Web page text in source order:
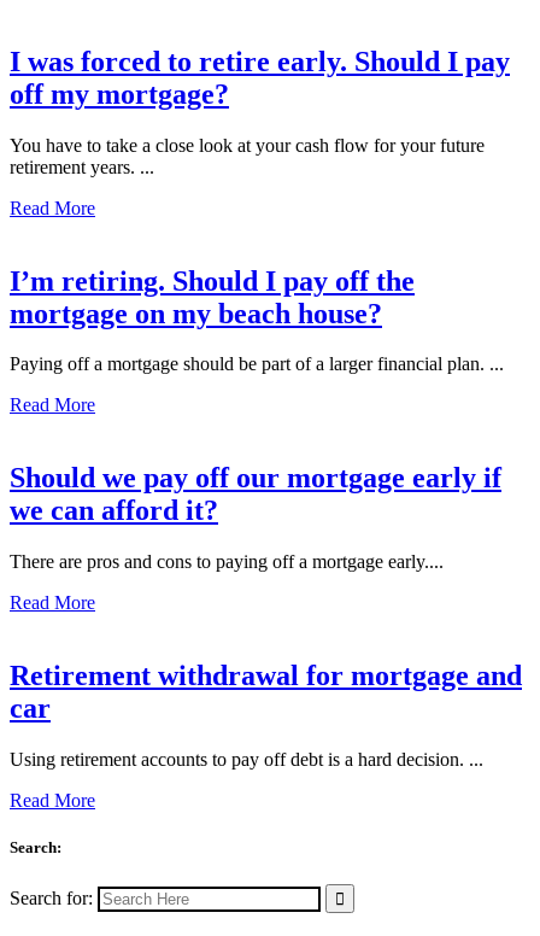
I was forced to retire early. Should I pay
off my mortgage?
You have to take a close look at your cash flow for your future
retirement years. ...
Read More
I’m retiring. Should I pay off the
mortgage on my beach house?
Paying off a mortgage should be part of a larger financial plan. ...
Read More
Should we pay off our mortgage early if
we can afford it?
There are pros and cons to paying off a mortgage early....
Read More
Retirement withdrawal for mortgage and
car
Using retirement accounts to pay off debt is a hard decision. ...
Read More
Search:
Search for: